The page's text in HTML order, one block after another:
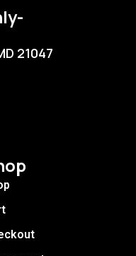
21047